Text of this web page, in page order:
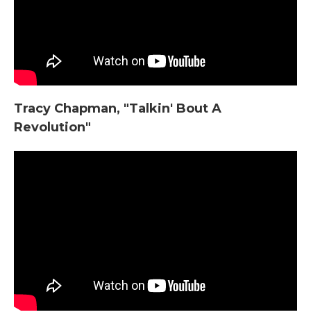
Tracy Chapman, "Talkin' Bout A
Revolution"